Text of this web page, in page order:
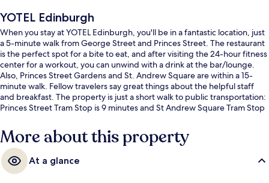
YOTEL Edinburgh
When you stay at YOTEL Edinburgh, you'll be in a fantastic location, just
a 5-minute walk from George Street and Princes Street. The restaurant
is the perfect spot for a bite to eat, and after visiting the 24-hour fitness
center for a workout, you can unwind with a drink at the bar/lounge.
Also, Princes Street Gardens and St. Andrew Square are within a 15-
minute walk. Fellow travelers say great things about the helpful staff
and breakfast. The property is just a short walk to public transportation:
Princes Street Tram Stop is 9 minutes and St Andrew Square Tram Stop
More about this property
At a glance